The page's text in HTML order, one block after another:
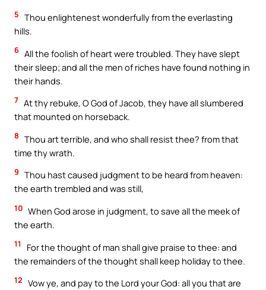
5 Thou enlightenest wonderfully from the everlasting
hills.
6 All the foolish of heart were troubled. They have slept
their sleep; and all the men of riches have found nothing in
their hands.
7 At thy rebuke, O God of Jacob, they have all slumbered
that mounted on horseback.
8 Thou art terrible, and who shall resist thee? from that
time thy wrath.
9 Thou hast caused judgment to be heard from heaven:
the earth trembled and was still,
10 When God arose in judgment, to save all the meek of
the earth.
11
For the thought of man shall give praise to thee: and
the remainders of the thought shall keep holiday to thee.
12 Vow ye, and pay to the Lord your God: all you that are